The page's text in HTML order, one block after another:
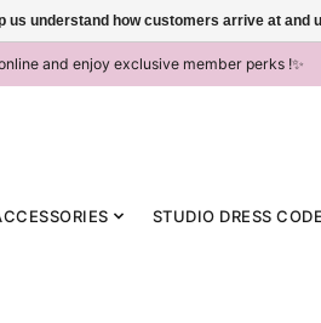
and enjoy exclusive member perks !✨
STUDIO DRESS CODE
understand how customers arrive at and